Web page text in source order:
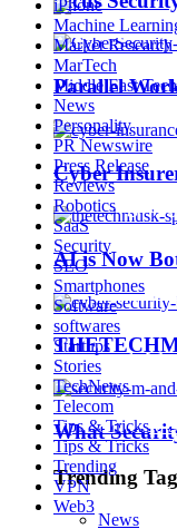
Parallel
Cyber
AI is Now
What
Trending
News
AI is Now
Trending Tags
Best
Apple
Nintendo
CES 2017
iPhone
Machine
Market Research
MarTech
Middle East
News
Personality
PR Newswire
Press Release
Reviews
Robotics
SaaS
Security
SEO
Smartphones
Software
softwares
Startups
Stories
TechNews
Telecom
Tips & Tricks
Tips & Tricks
Trending
VPN
Web3